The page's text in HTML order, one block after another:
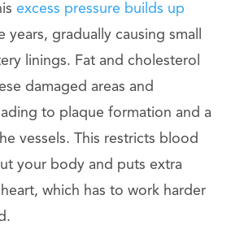
excess pressure builds up
years, gradually causing small
linings. Fat and cholesterol
damaged areas and
to plaque formation and a
vessels. This restricts blood
your body and puts extra
which has to work harder